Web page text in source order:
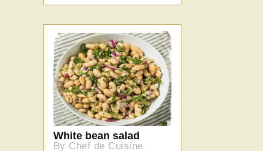
White bean salad
By Chef de Cuisine